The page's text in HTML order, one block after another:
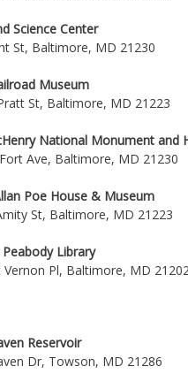
Science Center
St, Baltimore, MD 21230
Museum
St, Baltimore, MD 21223
National Monument and
Ave, Baltimore, MD 21230
Poe House & Museum
St, Baltimore, MD 21223
Library
Vernon Pl, Baltimore, MD
Reservoir
Dr, Towson, MD 21286